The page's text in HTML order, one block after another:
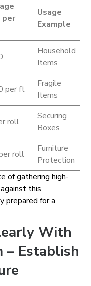
per
Usage
Example
Household
Items
per ft
Fragile
Items
roll
Securing
Boxes
roll
Furniture
Protection
of gathering high-
this
prepared for a
With
– Establish